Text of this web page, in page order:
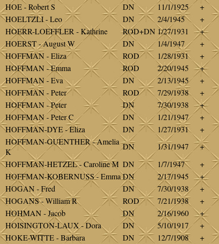
HOE - Robert S
DN 11/1/1925
+
HOELTZLI - Leo
DN 2/4/1945
+
HOERR-LOEFFLER - Kathrine
ROD+DN1/27/1931
+
HOERST - August W
DN 1/4/1947
+
HOFFMAN - Eliza
ROD 1/28/1931
+
HOFFMAN - Emma
ROD 2/20/1945
+
HOFFMAN - Eva
DN 2/13/1945
+
HOFFMAN - Peter
ROD 7/29/1938
+
HOFFMAN - Peter
DN 7/30/1938
+
HOFFMAN - Peter C
DN 1/21/1947
+
HOFFMAN-DYE - Eliza
DN 1/27/1931
+
HOFFMAN-GUENTHER - Amelia
K
DN 1/31/1947
+
HOFFMAN-HETZEL - Caroline M DN 1/7/1947
+
HOFFMAN-KOBERNUSS - Emma DN 2/17/1945
+
HOGAN - Fred
DN 7/30/1938
+
HOGANS - William R
ROD 7/21/1938
+
HOHMAN - Jacob
DN 2/16/1960
+
HOISINGTON-LAUX - Dora
DN 5/10/1917
+
HOKE-WITTE - Barbara
DN 12/7/1908
+